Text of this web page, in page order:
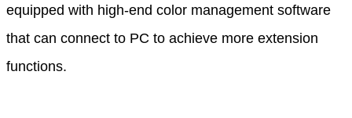
equipped with high-end color management software
that can connect to PC to achieve more extension
functions.